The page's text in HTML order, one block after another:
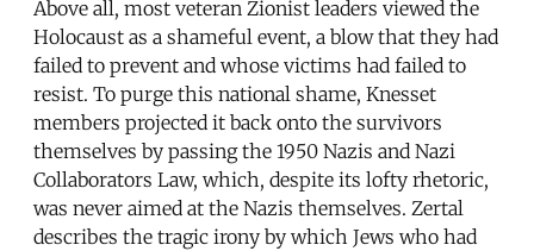
Above all, most veteran Zionist leaders viewed the
Holocaust as a shameful event, a blow that they had
failed to prevent and whose victims had failed to
resist. To purge this national shame, Knesset
members projected it back onto the survivors
themselves by passing the 1950 Nazis and Nazi
Collaborators Law, which, despite its lofty rhetoric,
was never aimed at the Nazis themselves. Zertal
describes the tragic irony by which Jews who had